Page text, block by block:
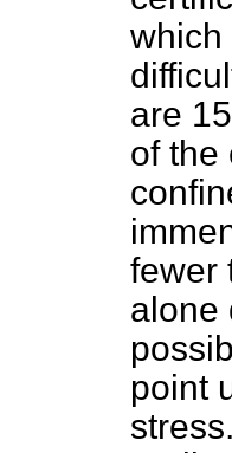
which
are
of the
fewer
alone
point